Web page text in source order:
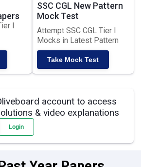
I
SSC CGL New Pattern
Mock Test
Attempt SSC CGL Tier I
Mocks in Latest Pattern
Take Mock Test
account to access
& video explanations
Login